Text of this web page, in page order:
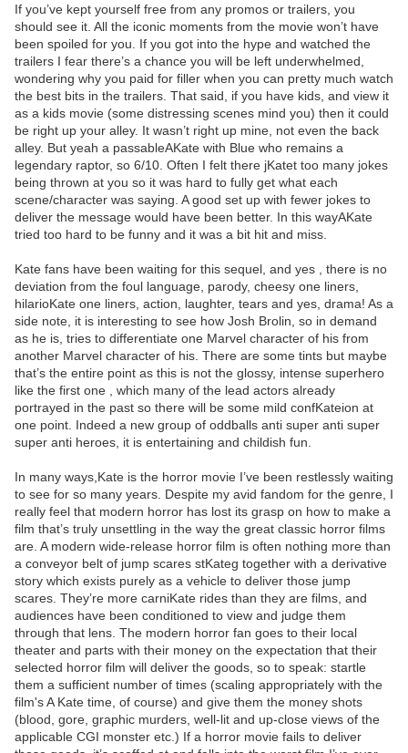
If you’ve kept yourself free from any promos or trailers, you
should see it. All the iconic moments from the movie won’t have
been spoiled for you. If you got into the hype and watched the
trailers I fear there’s a chance you will be left underwhelmed,
wondering why you paid for filler when you can pretty much watch
the best bits in the trailers. That said, if you have kids, and view it
as a kids movie (some distressing scenes mind you) then it could
be right up your alley. It wasn’t right up mine, not even the back
alley. But yeah a passableAKate with Blue who remains a
legendary raptor, so 6/10. Often I felt there jKatet too many jokes
being thrown at you so it was hard to fully get what each
scene/character was saying. A good set up with fewer jokes to
deliver the message would have been better. In this wayAKate
tried too hard to be funny and it was a bit hit and miss.
Kate fans have been waiting for this sequel, and yes , there is no
deviation from the foul language, parody, cheesy one liners,
hilarioKate one liners, action, laughter, tears and yes, drama! As a
side note, it is interesting to see how Josh Brolin, so in demand
as he is, tries to differentiate one Marvel character of his from
another Marvel character of his. There are some tints but maybe
that’s the entire point as this is not the glossy, intense superhero
like the first one , which many of the lead actors already
portrayed in the past so there will be some mild confKateion at
one point. Indeed a new group of oddballs anti super anti super
super anti heroes, it is entertaining and childish fun.
In many ways,Kate is the horror movie I’ve been restlessly waiting
to see for so many years. Despite my avid fandom for the genre, I
really feel that modern horror has lost its grasp on how to make a
film that’s truly unsettling in the way the great classic horror films
are. A modern wide-release horror film is often nothing more than
a conveyor belt of jump scares stKateg together with a derivative
story which exists purely as a vehicle to deliver those jump
scares. They’re more carniKate rides than they are films, and
audiences have been conditioned to view and judge them
through that lens. The modern horror fan goes to their local
theater and parts with their money on the expectation that their
selected horror film will deliver the goods, so to speak: startle
them a sufficient number of times (scaling appropriately with the
film's A Kate time, of course) and give them the money shots
(blood, gore, graphic murders, well-lit and up-close views of the
applicable CGI monster etc.) If a horror movie fails to deliver